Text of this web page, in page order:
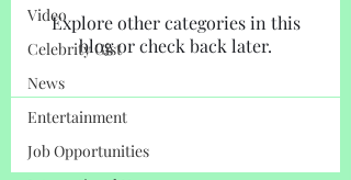
Video
Celebrity Gist
News
Entertainment
Job Opportunities
Explore other categories in this
blog or check back later.